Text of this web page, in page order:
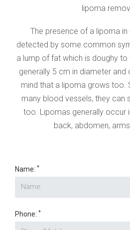
lipoma
The presence of a lipoma in
detected by some common
a lump of fat which is doughy to
generally 5 cm in diameter and
mind that a lipoma grows too.
many blood vessels, they can
too. Lipomas generally occur
back, abdomen,
Name: *
Phone: *